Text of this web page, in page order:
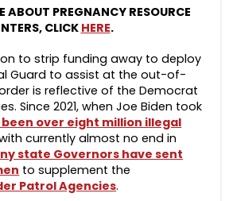
ABOUT PREGNANCY RESOURCE
CLICKHERE.
to strip funding away to deploy
Guard to assist at the out-of-
is reflective of the Democrat
Since 2021, when Joe Biden took
over eight million illegal
currently almost no end in
state Governors have sent
to supplement the
Patrol Agencies.